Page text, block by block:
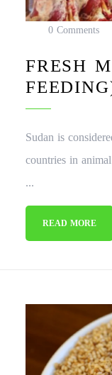
0 Comments
FRESH
Sudan is
countries in
...
READ MORE